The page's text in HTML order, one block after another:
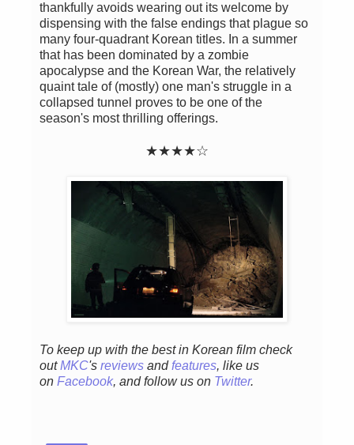
thankfully avoids wearing out its welcome by
dispensing with the false endings that plague so
many four-quadrant Korean titles. In a summer
that has been dominated by a zombie
apocalypse and the Korean War, the relatively
quaint tale of (mostly) one man's struggle in a
collapsed tunnel proves to be one of the
season's most thrilling offerings.
★★★★☆
To keep up with the best in Korean film check
outMKC's reviews andfeatures, like us
on Facebook, and follow us on Twitter.